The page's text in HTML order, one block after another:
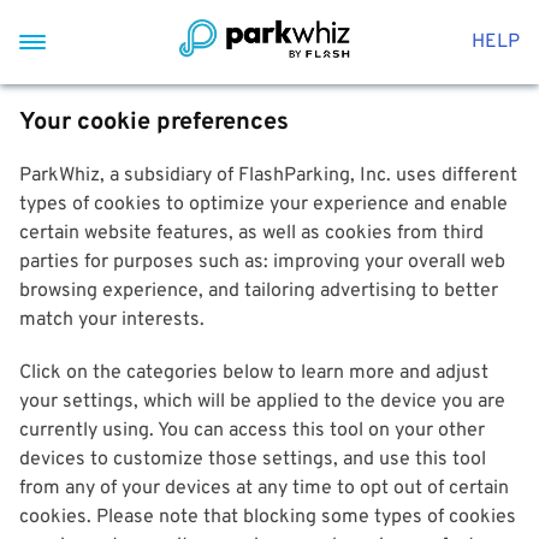
HELP
Your cookie preferences
ParkWhiz, a subsidiary of FlashParking, Inc. uses different
types of cookies to optimize your experience and enable
certain website features, as well as cookies from third
parties for purposes such as: improving your overall web
browsing experience, and tailoring advertising to better
match your interests.
Click on the categories below to learn more and adjust
your settings, which will be applied to the device you are
currently using. You can access this tool on your other
devices to customize those settings, and use this tool
from any of your devices at any time to opt out of certain
cookies. Please note that blocking some types of cookies